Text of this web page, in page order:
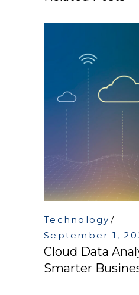
Technology
September 1,
Cloud Data
Smarter